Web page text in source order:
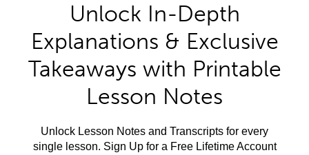
Unlock In-Depth
Explanations & Exclusive
Takeaways with Printable
Lesson Notes
Unlock Lesson Notes and Transcripts for every
single lesson. Sign Up for a Free Lifetime Account